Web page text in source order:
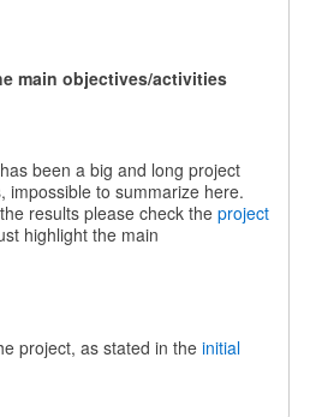
main objectives/activities
been a big and long project
impossible to summarize here.
results please check the project
highlight the main
project, as stated in the initial